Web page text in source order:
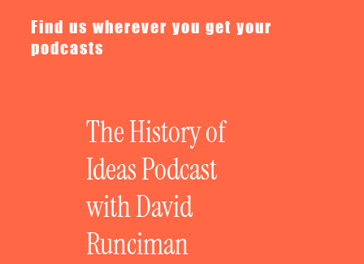
The History of
Ideas Podcast
with David
Runciman
Find us wherever you get your
podcasts